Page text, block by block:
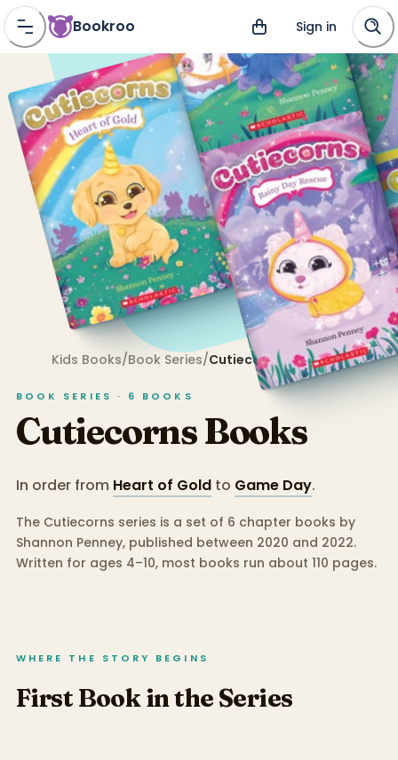
Bookroo Sign in
Kids Books/Book Series/Cutiecorns
BOOK SERIES · 6 BOOKS
CutiecornsBooks
In order from Heart of Gold to Game Day.
The Cutiecorns series is a set of 6 chapter books by
Shannon Penney, published between 2020 and 2022.
Written for ages 4–10, most books run about 110 pages.
WHERE THE STORY BEGINS
First Book in the Series